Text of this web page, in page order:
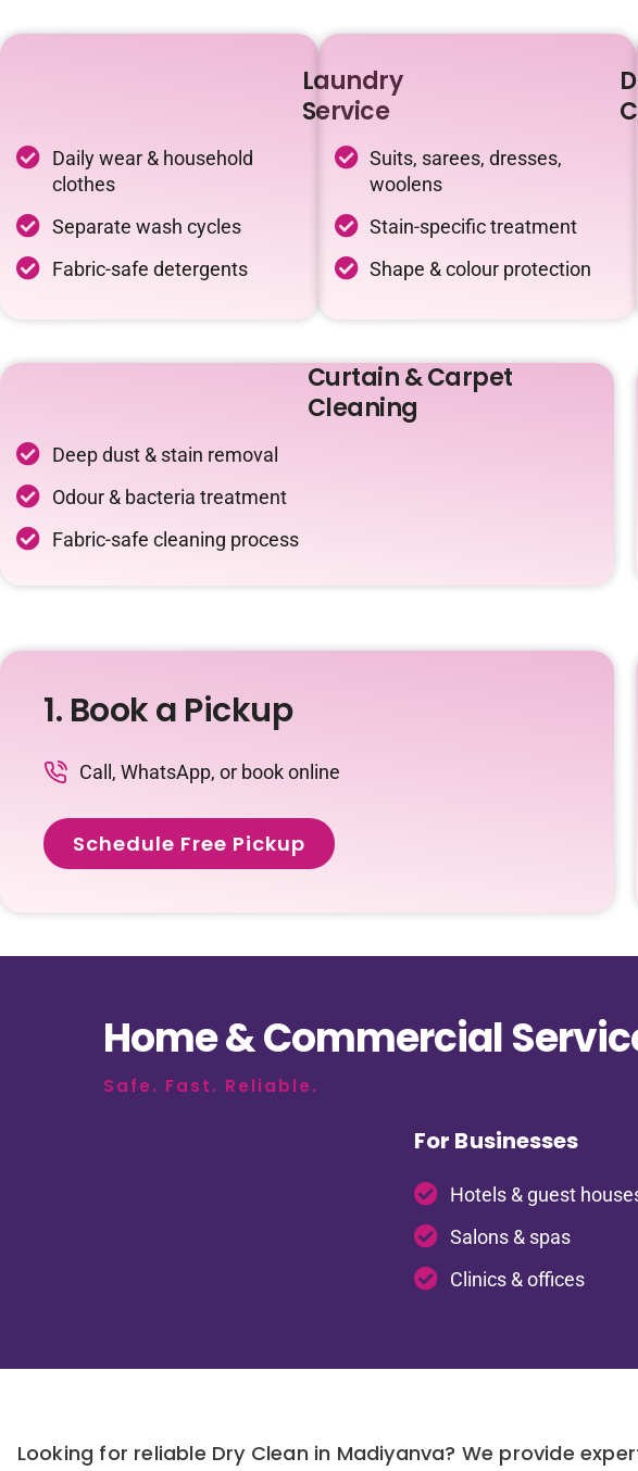
Laundry
Service
Daily wear & household
clothes
Separate wash cycles
Fabric-safe detergents
Suits, sarees, dresses,
woolens
Stain-specific treatment
Shape & colour protection
Curtain & Carpet
Cleaning
Deep dust & stain removal
Odour & bacteria treatment
Fabric-safe cleaning process
1. Book a Pickup
Call, WhatsApp, or book online
Schedule Free Pickup
Home & Commercial
Safe. Fast. Reliable.
For Businesses
Hotels & guest
Salons & spas
Clinics & offices
Looking for reliable Dry Clean in Madiyanva? We provide